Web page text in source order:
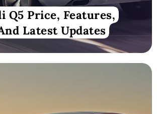
Q5 Price, Features,
Latest Updates